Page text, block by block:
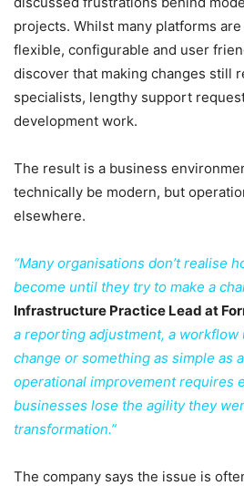
projects. Whilst many platforms
flexible, configurable and user
discover that making changes still
specialists, lengthy support
development work.
The result is a business
technically be modern, but
elsewhere.
“Many organisations don’t realise
become until they try to make a
Infrastructure Practice Lead at
a reporting adjustment, a workflow
change or something as simple as
operational improvement requires
businesses lose the agility they
transformation.”
The company says the issue is